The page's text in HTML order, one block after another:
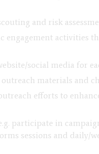
and risk
activities
social media for
materials and
efforts to
participate in
sessions and daily/